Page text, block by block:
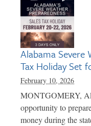
Alabama Severe
Tax Holiday Set
February 10, 2026
MONTGOMERY,
opportunity to
money during the